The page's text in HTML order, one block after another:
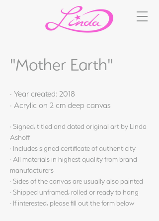
"Mother Earth"
· Year created: 2018
· Acrylic on 2 cm deep canvas
· Signed, titled and dated original art by Linda
Ashoff
· Includes signed certificate of authenticity
· All materials in highest quality from brand
manufacturers
· Sides of the canvas are usually also painted
· Shipped unframed, rolled or ready to hang
· If interested, please fill out the form below